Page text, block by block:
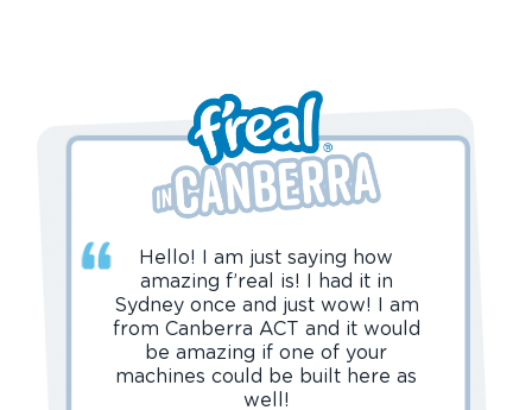
Hello! I am just saying how
amazing f’real is! I had it in
Sydney once and just wow! I am
from Canberra ACT and it would
be amazing if one of your
machines could be built here as
well!